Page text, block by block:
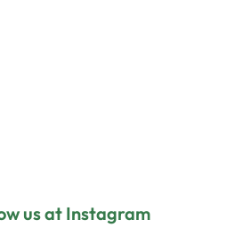
us at Instagram